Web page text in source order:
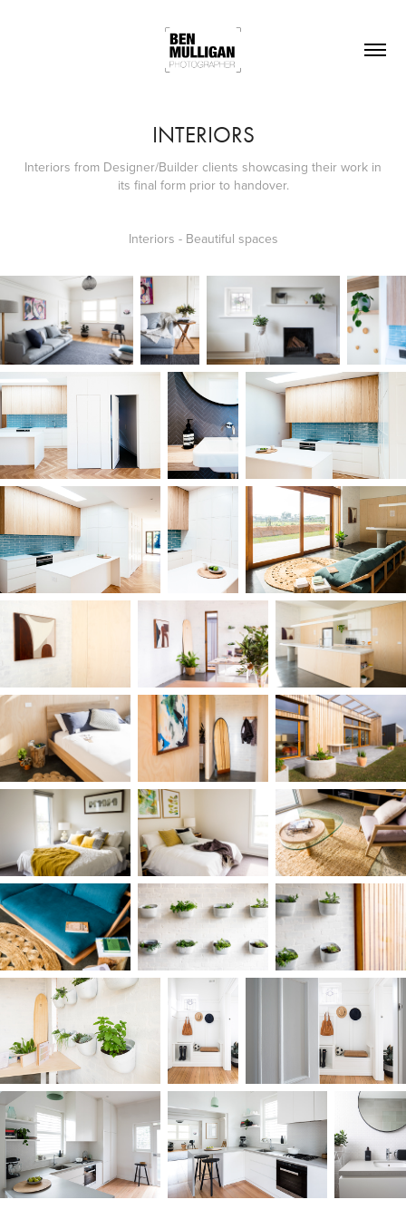
INTERIORS
Interiors from Designer/Builder clients showcasing their work in
its final form prior to handover.
Interiors - Beautiful spaces